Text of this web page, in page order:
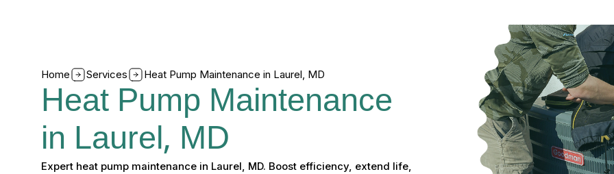
Home Services Heat Pump Maintenance in Laurel, MD
Heat Pump Maintenance
in Laurel, MD
Expert heat pump maintenance in Laurel, MD. Boost efficiency, extend life,